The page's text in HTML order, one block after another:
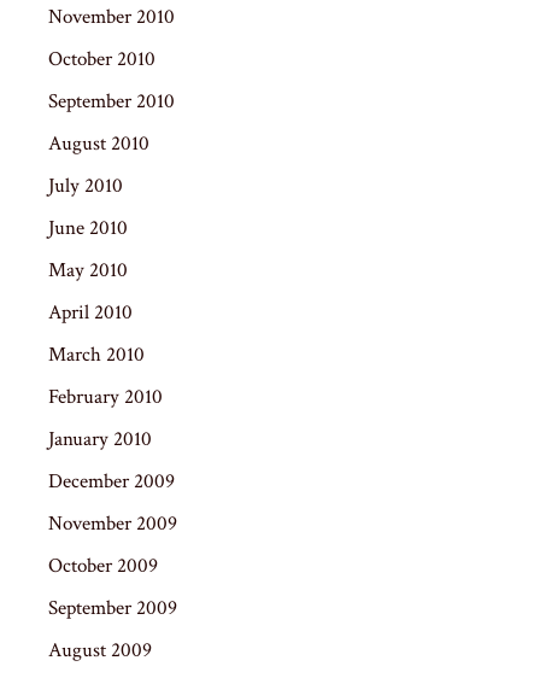
November 2010
October 2010
September 2010
August 2010
July 2010
June 2010
May 2010
April 2010
March 2010
February 2010
January 2010
December 2009
November 2009
October 2009
September 2009
August 2009